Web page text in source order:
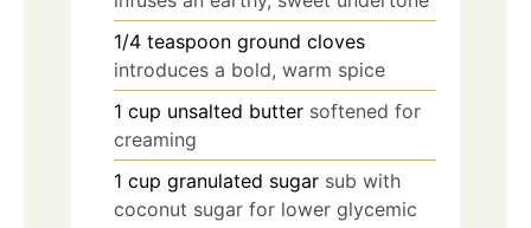
1/4 teaspoon ground cloves
introduces a bold, warm spice
1 cup unsalted butter softened for
creaming
1 cup granulated sugar sub with
coconut sugar for lower glycemic